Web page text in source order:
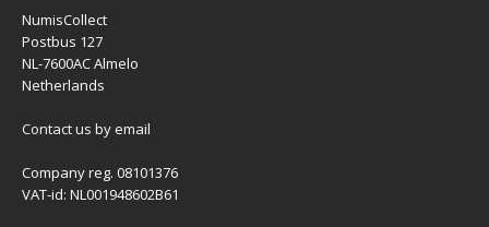
NumisCollect
Postbus 127
NL-7600AC Almelo
Netherlands
Contact us by email
Company reg. 08101376
VAT-id: NL001948602B61